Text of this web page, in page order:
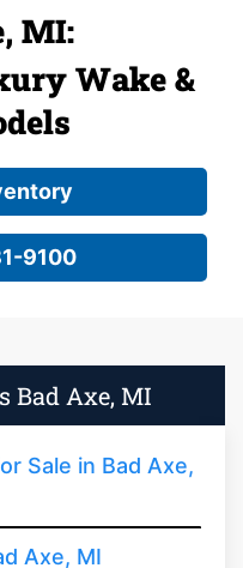
MI:
Wake &
9100
Bad Axe, MI
Sale in Bad Axe,
Axe, MI